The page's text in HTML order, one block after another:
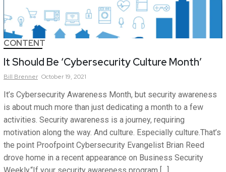
CONTENT
It Should Be ‘Cybersecurity Culture Month’
Bill Brenner October 19, 2021
It’s Cybersecurity Awareness Month, but security awareness
is about much more than just dedicating a month to a few
activities. Security awareness is a journey, requiring
motivation along the way. And culture. Especially culture.That’s
the point Proofpoint Cybersecurity Evangelist Brian Reed
drove home in a recent appearance on Business Security
Weekly.“If your security awareness program […]